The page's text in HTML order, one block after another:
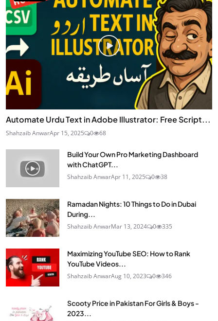
Automate Urdu Text in Adobe Illustrator: Free Script...
Shahzaib AnwarApr 15, 2025 0 68
Build Your Own Pro Marketing Dashboard
with ChatGPT...
Shahzaib AnwarApr 11, 2025 0 38
Ramadan Nights: 10 Things to Do in Dubai
During...
Shahzaib AnwarMar 13, 2024 0 335
Maximizing YouTube SEO: How to Rank
YouTube Videos...
Shahzaib AnwarAug 10, 2023 0 346
Scooty Price in Pakistan For Girls & Boys -
2023...